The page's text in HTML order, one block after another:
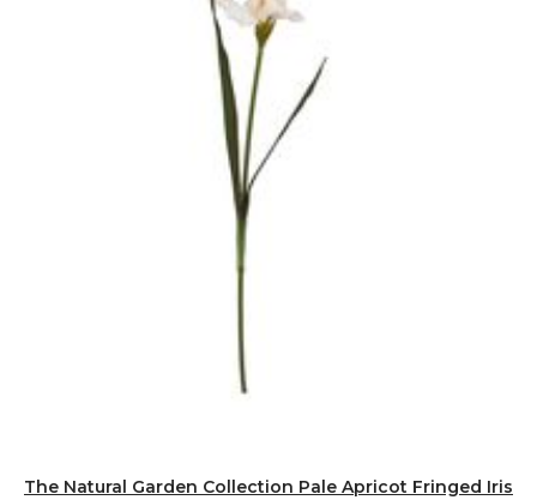
The Natural Garden Collection Pale Apricot Fringed Iris